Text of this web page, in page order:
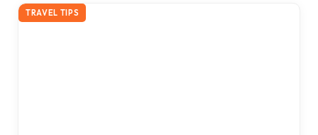
TRAVEL TIPS